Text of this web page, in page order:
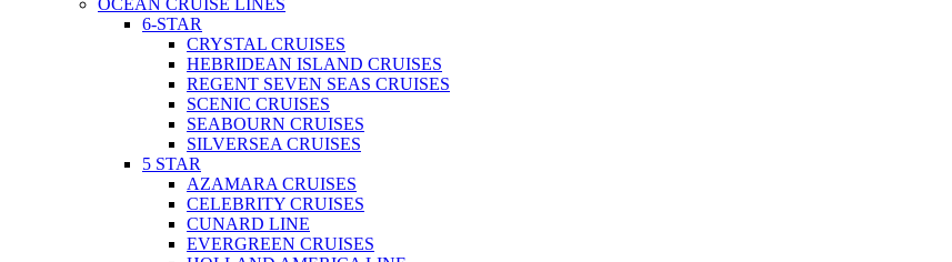
OCEAN CRUISE LINES
6-STAR
CRYSTAL CRUISES
HEBRIDEAN ISLAND CRUISES
REGENT SEVEN SEAS CRUISES
SCENIC CRUISES
SEABOURN CRUISES
SILVERSEA CRUISES
5 STAR
AZAMARA CRUISES
CELEBRITY CRUISES
CUNARD LINE
EVERGREEN CRUISES